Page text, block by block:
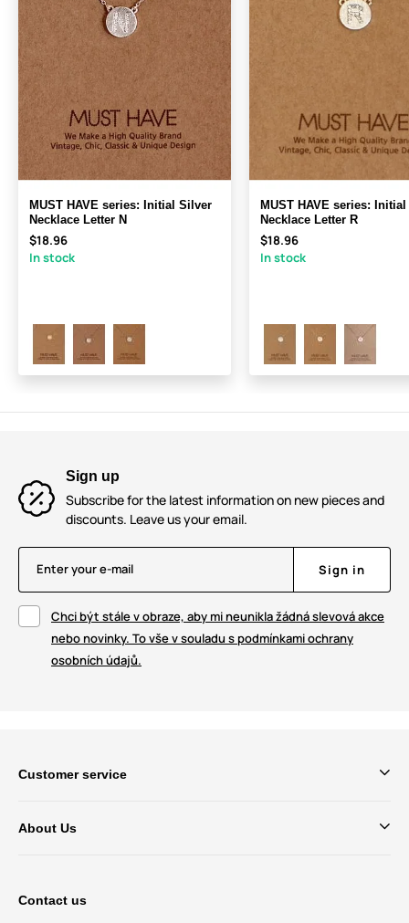
MUST HAVE series: Initial Silver
Necklace Letter N
$18.96
In stock
MUST HAVE series:
Necklace Letter R
$18.96
In stock
Sign up
Subscribe for the latest information on new pieces and
discounts. Leave us your email.
Enter your e-mail Sign in
Chci být stále v obraze, aby mi neunikla žádná slevová akce
nebo novinky. To vše v souladu s podmínkami ochrany
osobních údajů.
Customer service
About Us
Contact us